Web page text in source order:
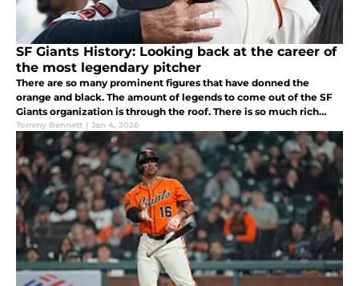
SF Giants History: Looking back at the career of
the most legendary pitcher
There are so many prominent figures that have donned the
orange and black. The amount of legends to come out of the SF
Giants organization is through the roof. There is so much rich
history and so many noteworthy careers worth looking back on.
Tommy Bennett | Jan 4, 2026